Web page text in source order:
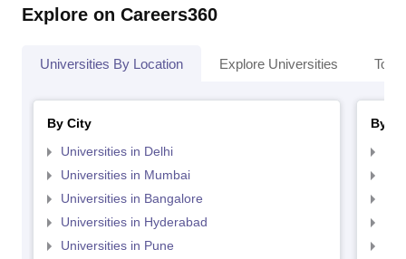
Explore on Careers360
Universities By Location Explore Universities Top
By City
Universities in Delhi
Universities in Mumbai
Universities in Bangalore
Universities in Hyderabad
Universities in Pune
By